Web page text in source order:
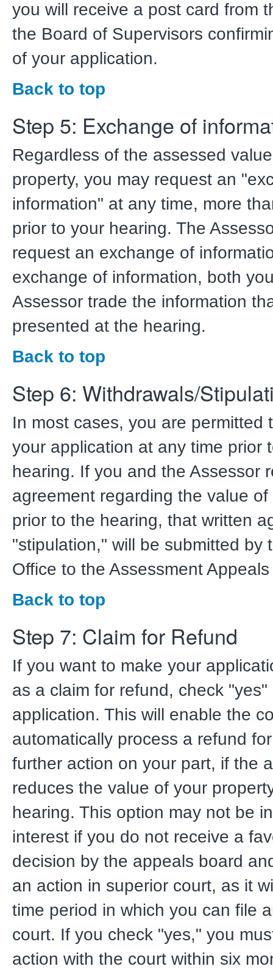
you will receive a post card from
the Board of Supervisors
of your application.
Back to top
Step 5: Exchange of
Regardless of the assessed
property, you may request an
information" at any time, more
prior to your hearing. The
request an exchange of
exchange of information, both
Assessor trade the information
presented at the hearing.
Back to top
Step 6: Withdrawals/
In most cases, you are permitted
your application at any time prior
hearing. If you and the Assessor
agreement regarding the value
prior to the hearing, that written
"stipulation," will be submitted by
Office to the Assessment
Back to top
Step 7: Claim for Refund
If you want to make your
as a claim for refund, check "yes"
application. This will enable the
automatically process a refund
further action on your part, if the
reduces the value of your
hearing. This option may not be
interest if you do not receive a
decision by the appeals board
an action in superior court, as it
time period in which you can file
court. If you check "yes," you
action with the court within six